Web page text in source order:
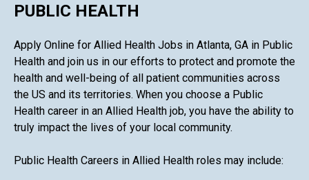
PUBLIC HEALTH
Apply Online for Allied Health Jobs in Atlanta, GA in Public
Health and join us in our efforts to protect and promote the
health and well-being of all patient communities across
the US and its territories. When you choose a Public
Health career in an Allied Health job, you have the ability to
truly impact the lives of your local community.
Public Health Careers in Allied Health roles may include: